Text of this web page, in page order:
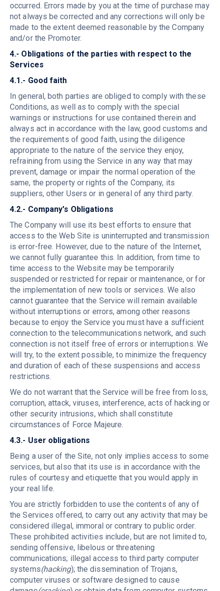
occurred. Errors made by you at the time of purchase may
not always be corrected and any corrections will only be
made to the extent deemed reasonable by the Company
and/or the Promoter.
4.- Obligations of the parties with respect to the
Services
4.1.- Good faith
In general, both parties are obliged to comply with these
Conditions, as well as to comply with the special
warnings or instructions for use contained therein and
always act in accordance with the law, good customs and
the requirements of good faith, using the diligence
appropriate to the nature of the service they enjoy,
refraining from using the Service in any way that may
prevent, damage or impair the normal operation of the
same, the property or rights of the Company, its
suppliers, other Users or in general of any third party.
4.2.- Company's Obligations
The Company will use its best efforts to ensure that
access to the Web Site is uninterrupted and transmission
is error-free. However, due to the nature of the Internet,
we cannot fully guarantee this. In addition, from time to
time access to the Website may be temporarily
suspended or restricted for repair or maintenance, or for
the implementation of new tools or services. We also
cannot guarantee that the Service will remain available
without interruptions or errors, among other reasons
because to enjoy the Service you must have a sufficient
connection to the telecommunications network, and such
connection is not itself free of errors or interruptions. We
will try, to the extent possible, to minimize the frequency
and duration of each of these suspensions and access
restrictions.
We do not warrant that the Service will be free from loss,
corruption, attack, viruses, interference, acts of hacking or
other security intrusions, which shall constitute
circumstances of Force Majeure.
4.3.- User obligations
Being a user of the Site, not only implies access to some
services, but also that its use is in accordance with the
rules of courtesy and etiquette that you would apply in
your real life.
You are strictly forbidden to use the contents of any of
the Services offered, to carry out any activity that may be
considered illegal, immoral or contrary to public order.
These prohibited activities include, but are not limited to,
sending offensive, libelous or threatening
communications; illegal access to third party computer
systems(hacking); the dissemination of Trojans,
computer viruses or software designed to cause